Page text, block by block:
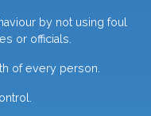
by not using foul
or officials.
of every person.